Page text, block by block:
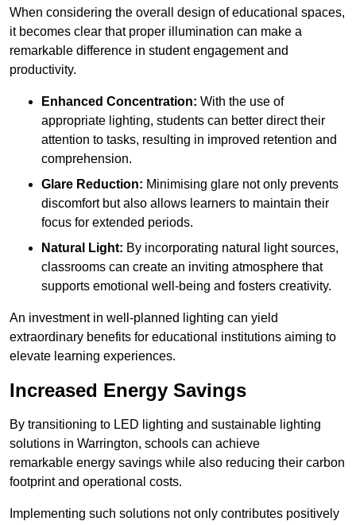
When considering the overall design of educational spaces,
it becomes clear that proper illumination can make a
remarkable difference in student engagement and
productivity.
Enhanced Concentration: With the use of
appropriate lighting, students can better direct their
attention to tasks, resulting in improved retention and
comprehension.
Glare Reduction: Minimising glare not only prevents
discomfort but also allows learners to maintain their
focus for extended periods.
Natural Light: By incorporating natural light sources,
classrooms can create an inviting atmosphere that
supports emotional well-being and fosters creativity.
An investment in well-planned lighting can yield
extraordinary benefits for educational institutions aiming to
elevate learning experiences.
Increased Energy Savings
By transitioning to LED lighting and sustainable lighting
solutions in Warrington, schools can achieve
remarkable energy savings while also reducing their carbon
footprint and operational costs.
Implementing such solutions not only contributes positively